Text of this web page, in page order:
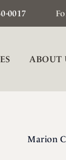
0017
ABOUT
Marion